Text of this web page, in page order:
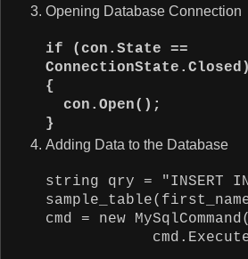
Opening Database Connection
if (con.State ==
ConnectionState.Closed)
{
con.Open();
}
Adding Data to the Database
string qry = "INSERT
cmd = new